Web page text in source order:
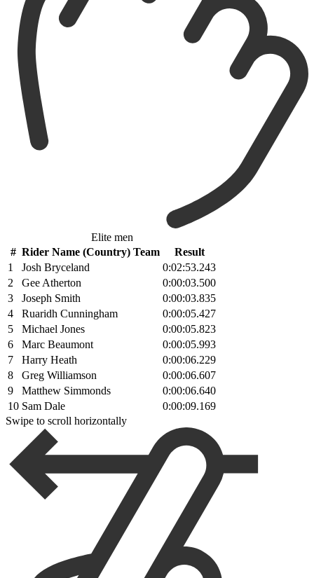
Elite men
# Rider Name (Country) Team
Result
1
Josh Bryceland
0:02:53.243
2
Gee Atherton
0:00:03.500
3
Joseph Smith
0:00:03.835
4
Ruaridh Cunningham
0:00:05.427
5
Michael Jones
0:00:05.823
6
Marc Beaumont
0:00:05.993
7
Harry Heath
0:00:06.229
8
Greg Williamson
0:00:06.607
9
Matthew Simmonds
0:00:06.640
10 Sam Dale
0:00:09.169
Swipe to scroll horizontally